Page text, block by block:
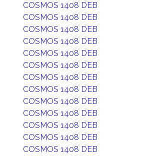
COSMOS 1408 DEB
COSMOS 1408 DEB
COSMOS 1408 DEB
COSMOS 1408 DEB
COSMOS 1408 DEB
COSMOS 1408 DEB
COSMOS 1408 DEB
COSMOS 1408 DEB
COSMOS 1408 DEB
COSMOS 1408 DEB
COSMOS 1408 DEB
COSMOS 1408 DEB
COSMOS 1408 DEB